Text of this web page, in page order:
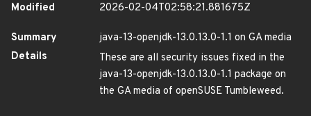
Modified
2026-02-04T02:58:21.881675Z
Summary
java-13-openjdk-13.0.13.0-1.1 on GA media
Details
These are all security issues fixed in the
java-13-openjdk-13.0.13.0-1.1 package on
the GA media of openSUSE Tumbleweed.